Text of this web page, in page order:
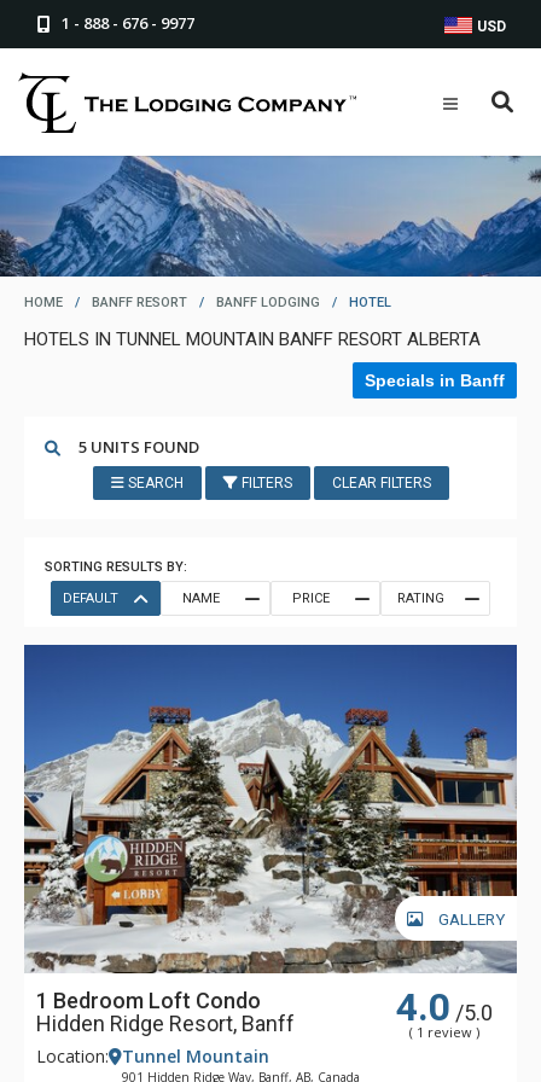
1 - 888 - 676 - 9977 USD
HOME / BANFF RESORT / BANFF LODGING / HOTEL
HOTELS IN TUNNEL MOUNTAIN BANFF RESORT ALBERTA
Specials in Banff
5 UNITS FOUND
SEARCH FILTERS CLEAR FILTERS
SORTING RESULTS BY:
DEFAULT
NAME PRICE RATING
GALLERY
1 Bedroom Loft Condo
Hidden Ridge Resort, Banff
4.0 /5.0
( 1 review )
Location: Tunnel Mountain
901 Hidden Ridge Way, Banff, AB, Canada